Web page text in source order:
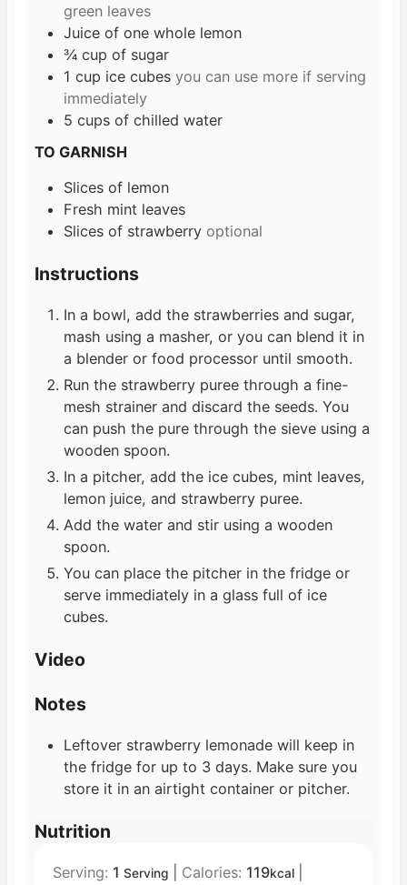
green leaves
Juice of one whole lemon
¾ cup of sugar
1 cup ice cubes you can use more if serving
immediately
5 cups of chilled water
TO GARNISH
Slices of lemon
Fresh mint leaves
Slices of strawberry optional
Instructions
In a bowl, add the strawberries and sugar,
mash using a masher, or you can blend it in
a blender or food processor until smooth.
Run the strawberry puree through a fine-
mesh strainer and discard the seeds. You
can push the pure through the sieve using a
wooden spoon.
In a pitcher, add the ice cubes, mint leaves,
lemon juice, and strawberry puree.
Add the water and stir using a wooden
spoon.
You can place the pitcher in the fridge or
serve immediately in a glass full of ice
cubes.
Video
Notes
Leftover strawberry lemonade will keep in
the fridge for up to 3 days. Make sure you
store it in an airtight container or pitcher.
Nutrition
Serving: 1 Serving Calories: 119kcal|